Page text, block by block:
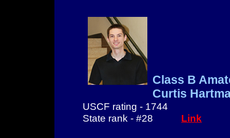
Class B
Curtis
USCF rating - 1744
State rank - #28 Link